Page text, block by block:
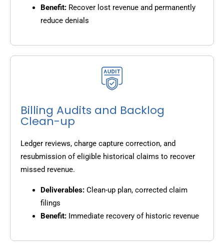
Benefit: Recover lost revenue and permanently
reduce denials
Billing Audits and Backlog
Clean-up
Ledger reviews, charge capture correction, and
resubmission of eligible historical claims to recover
missed revenue.
Deliverables: Clean-up plan, corrected claim
filings
Benefit: Immediate recovery of historic revenue